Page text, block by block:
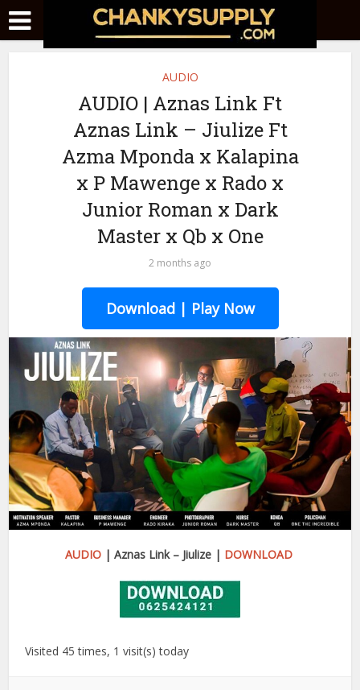
AUDIO
AUDIO | Aznas Link Ft
Aznas Link – Jiulize Ft
Azma Mponda x Kalapina
x P Mawenge x Rado x
Junior Roman x Dark
Master x Qb x One
2 months ago
Download | Play Now
AUDIO| Aznas Link – Jiulize | DOWNLOAD
Visited 45 times, 1 visit(s) today